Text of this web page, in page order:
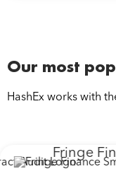
Our most
HashEx works with
Fringe